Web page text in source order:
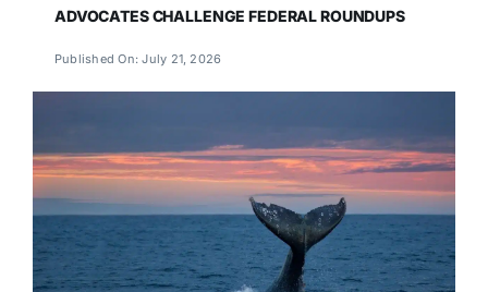
ADVOCATES CHALLENGE FEDERAL ROUNDUPS
Published On: July 21, 2026